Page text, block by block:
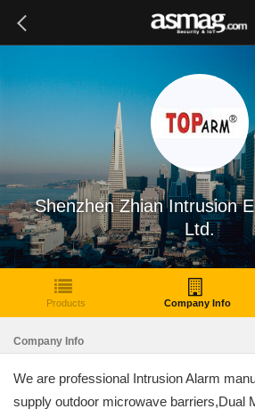
Shenzhen Zhian Intrusion
Ltd.
Products Company Info
Company Info
We are professional Intrusion Alarm
supply outdoor microwave barriers,Dual